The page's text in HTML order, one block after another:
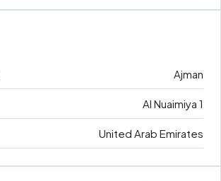
Ajman
Al Nuaimiya 1
United Arab Emirates